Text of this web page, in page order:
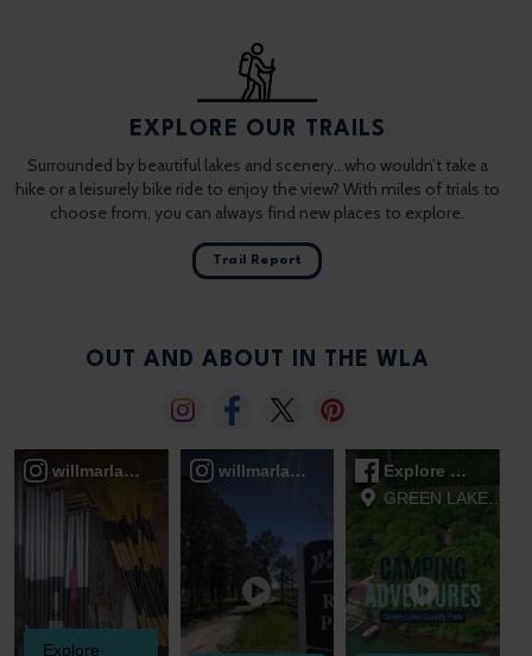
EXPLORE OUR TRAILS
Surrounded by beautiful lakes and scenery…who wouldn’t take a
hike or a leisurely bike ride to enjoy the view? With miles of trials to
choose from, you can always find new places to explore.
Trail Report
OUT AND ABOUT IN THE WLA
Explore
willmarlakesareacvb willmarlakesareacvb Explore Willmar
GREEN LAKE